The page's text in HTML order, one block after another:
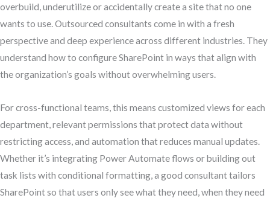
overbuild, underutilize or accidentally create a site that no one
wants to use. Outsourced consultants come in with a fresh
perspective and deep experience across different industries. They
understand how to configure SharePoint in ways that align with
the organization’s goals without overwhelming users.
For cross-functional teams, this means customized views for each
department, relevant permissions that protect data without
restricting access, and automation that reduces manual updates.
Whether it’s integrating Power Automate flows or building out
task lists with conditional formatting, a good consultant tailors
SharePoint so that users only see what they need, when they need